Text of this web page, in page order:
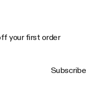
your first order
Subscribe